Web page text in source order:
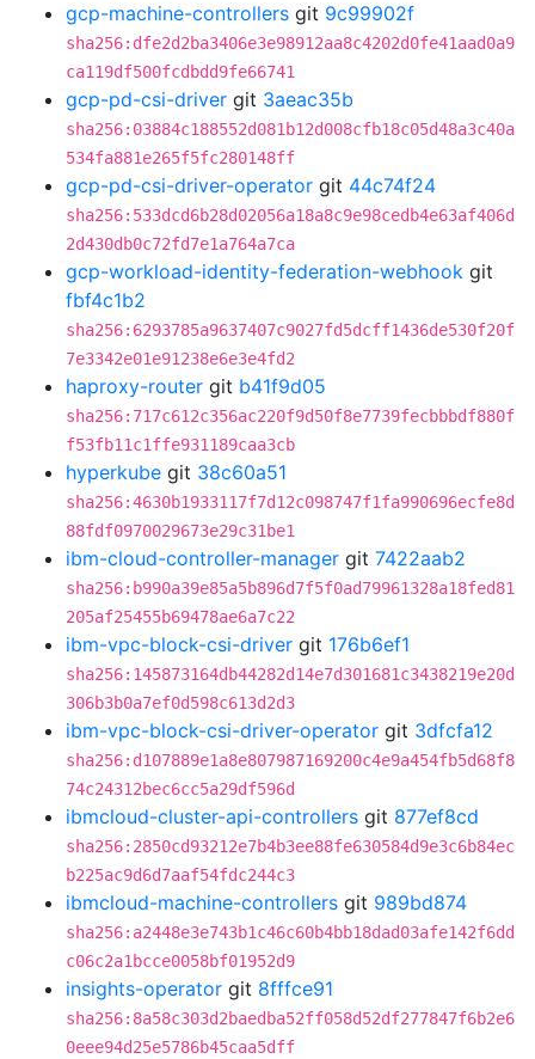
gcp-machine-controllers git 9c99902f
sha256:dfe2d2ba3406e3e98912aa8c4202d0fe41aad0a9
ca119df500fcdbdd9fe66741
gcp-pd-csi-driver git 3aeac35b
sha256:03884c188552d081b12d008cfb18c05d48a3c40a
534fa881e265f5fc280148ff
gcp-pd-csi-driver-operator git 44c74f24
sha256:533dcd6b28d02056a18a8c9e98cedb4e63af406d
2d430db0c72fd7e1a764a7ca
gcp-workload-identity-federation-webhook git
fbf4c1b2
sha256:6293785a9637407c9027fd5dcff1436de530f20f
7e3342e01e91238e6e3e4fd2
haproxy-router git b41f9d05
sha256:717c612c356ac220f9d50f8e7739fecbbbdf880f
f53fb11c1ffe931189caa3cb
hyperkube git 38c60a51
sha256:4630b1933117f7d12c098747f1fa990696ecfe8d
88fdf0970029673e29c31be1
ibm-cloud-controller-manager git 7422aab2
sha256:b990a39e85a5b896d7f5f0ad79961328a18fed81
205af25455b69478ae6a7c22
ibm-vpc-block-csi-driver git 176b6ef1
sha256:145873164db44282d14e7d301681c3438219e20d
306b3b0a7ef0d598c613d2d3
ibm-vpc-block-csi-driver-operator git 3dfcfa12
sha256:d107889e1a8e807987169200c4e9a454fb5d68f8
74c24312bec6cc5a29df596d
ibmcloud-cluster-api-controllers git 877ef8cd
sha256:2850cd93212e7b4b3ee88fe630584d9e3c6b84ec
b225ac9d6d7aaf54fdc244c3
ibmcloud-machine-controllers git 989bd874
sha256:a2448e3e743b1c46c60b4bb18dad03afe142f6dd
c06c2a1bcce0058bf01952d9
insights-operator git 8fffce91
sha256:8a58c303d2baedba52ff058d52df277847f6b2e6
0eee94d25e5786b45caa5dff